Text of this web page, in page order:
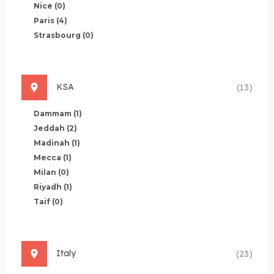
Nice (0)
Paris (4)
Strasbourg (0)
KSA (13)
Dammam (1)
Jeddah (2)
Madinah (1)
Mecca (1)
Milan (0)
Riyadh (1)
Taif (0)
Italy (23)